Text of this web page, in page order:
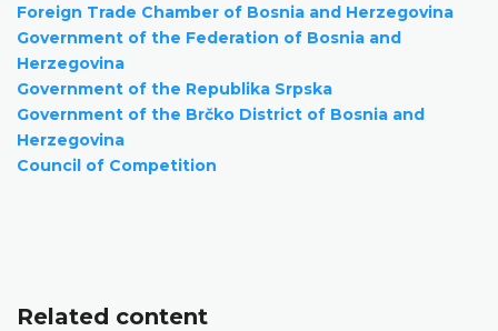
Foreign Trade Chamber of Bosnia and Herzegovina
Government of the Federation of Bosnia and
Herzegovina
Government of the Republika Srpska
Government of the Brčko District of Bosnia and
Herzegovina
Council of Competition
Related content